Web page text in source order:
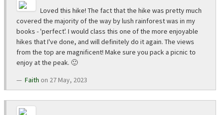
Loved this hike! The fact that the hike was pretty much
covered the majority of the way by lush rainforest was in my
books - 'perfect'. I would class this one of the more enjoyable
hikes that I've done, and will definitely do it again. The views
from the top are magnificent! Make sure you pack a picnic to
enjoy at the peak. 🙂
Faith on 27 May, 2023